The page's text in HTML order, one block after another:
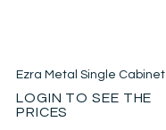
Ezra Metal Single Cabinet
LOGIN TO SEE THE
PRICES